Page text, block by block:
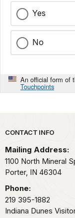
Yes
No
An official form of
Touchpoints
Park footer
CONTACT INFO
Mailing Address:
1100 North Mineral
Porter, IN 46304
Phone:
219 395-1882
Indiana Dunes